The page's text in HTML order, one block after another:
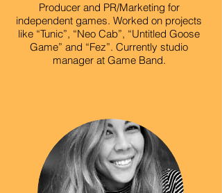
Producer and PR/Marketing for
independent games. Worked on projects
like “Tunic”, “Neo Cab”, “Untitled Goose
Game” and “Fez”. Currently studio
manager at Game Band.